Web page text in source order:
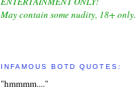
May contain some nudity, 18+ only.
INFAMOUS BOTD QUOTES:
"hmmmm...."